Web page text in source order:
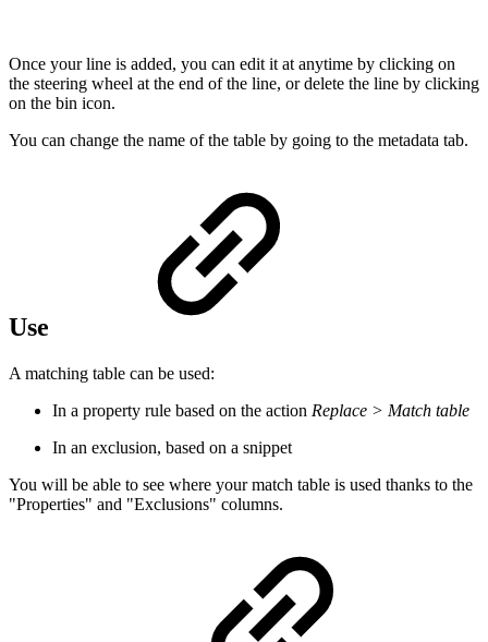
Once your line is added, you can edit it at anytime by clicking on
the steering wheel at the end of the line, or delete the line by clicking
on the bin icon.
You can change the name of the table by going to the metadata tab.
Use
A matching table can be used:
In a property rule based on the action Replace > Match table
In an exclusion, based on a snippet
You will be able to see where your match table is used thanks to the
"Properties" and "Exclusions" columns.